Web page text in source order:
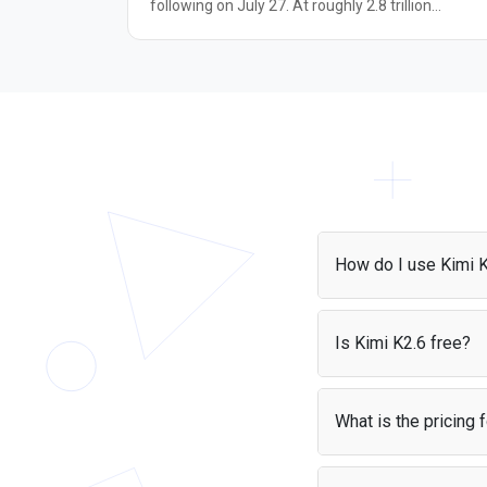
following on July 27. At roughly 2.8 trillion
93.5% on GPQA Diamond, 91.2% on
88.3% on Terminal-Bench 2.1, and a first-place
it close to Claude Opus 4.8 and GPT-5.5 on
from Moonshot and early testers, not
independently confirmed leaderboards. It suits
developers building long-horizon coding agents
and tool-calling pipelines who want frontier-level
How do I use Kimi
You can access Kimi
project and start
can also use it with
Is Kimi K2.6 free?
Yes, it is free if
cost — your users
What is the pricing
Kimi K2.6 costs